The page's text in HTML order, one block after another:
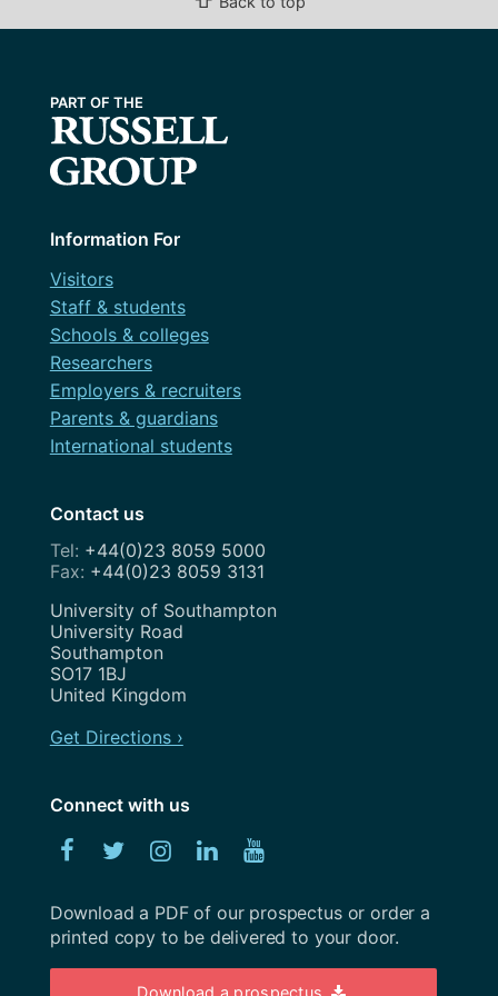
December 2023
November 2023
October 2023
September 2023
August 2023
July 2023
June 2023
May 2023
April 2023
January 2023
December 2022
November 2022
October 2022
September 2022
July 2022
May 2022
April 2022
Information For
Visitors
Staff & students
Schools & colleges
Researchers
Employers & recruiters
Parents & guardians
International students
Contact us
+44(0)23 8059 5000
+44(0)23 8059 3131
Address
University of Southampton
University Road
Southampton
SO17 1BJ
United Kingdom
Get Directions ›
Connect with us
Facebook
TwitterInstagram
LinkedYouTube
Download a PDF of our prospectus or order a
printed copy to be delivered to your door.